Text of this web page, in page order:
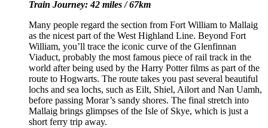
Train Journey: 42 miles / 67km
Many people regard the section from Fort William to Mallaig
as the nicest part of the West Highland Line. Beyond Fort
William, you’ll trace the iconic curve of the Glenfinnan
Viaduct, probably the most famous piece of rail track in the
world after being used by the Harry Potter films as part of the
route to Hogwarts. The route takes you past several beautiful
lochs and sea lochs, such as Eilt, Shiel, Ailort and Nan Uamh,
before passing Morar’s sandy shores. The final stretch into
Mallaig brings glimpses of the Isle of Skye, which is just a
short ferry trip away.